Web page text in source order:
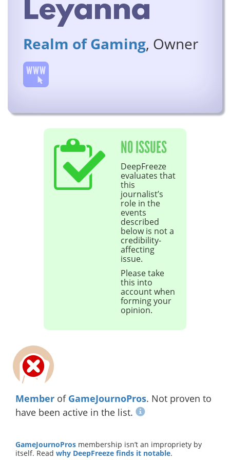
Leyanna
Realm of Gaming, Owner
NO ISSUES
DeepFreeze
evaluates that
this
journalist’s
role in the
events
described
below is not a
credibility-
affecting
issue.
Please take
this into
account when
forming your
opinion.
Member of GameJournoPros. Not proven to
have been active in the list.
GameJournoPros membership isn’t an impropriety by
itself. Read why DeepFreeze finds it notable.